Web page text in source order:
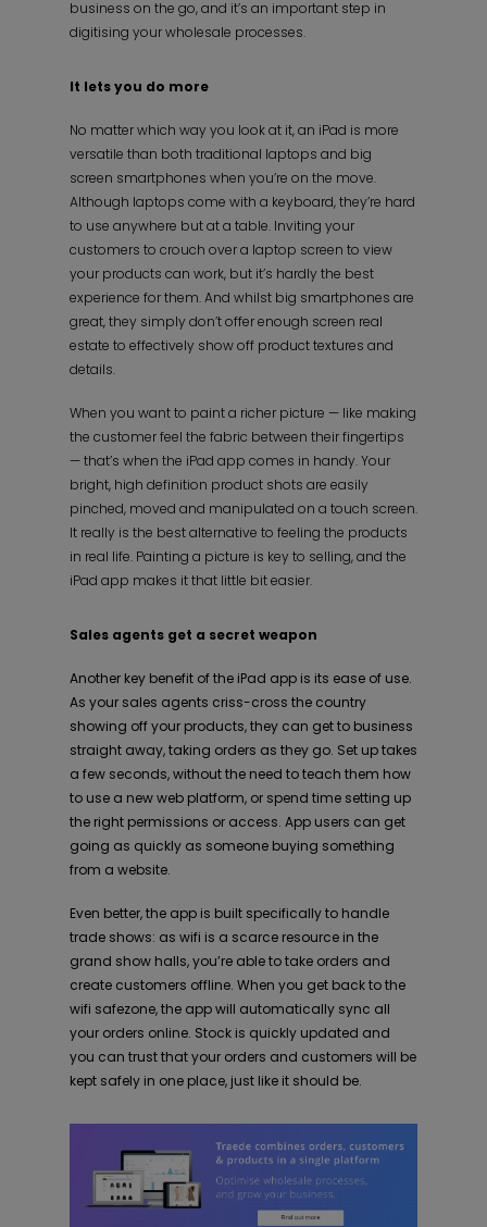
business on the go, and it’s an important step in
digitising your wholesale processes.
It lets you do more
No matter which way you look at it, an iPad is more
versatile than both traditional laptops and big
screen smartphones when you’re on the move.
Although laptops come with a keyboard, they’re hard
to use anywhere but at a table. Inviting your
customers to crouch over a laptop screen to view
your products can work, but it’s hardly the best
experience for them. And whilst big smartphones are
great, they simply don’t offer enough screen real
estate to effectively show off product textures and
details.
When you want to paint a richer picture — like making
the customer feel the fabric between their fingertips
— that’s when the iPad app comes in handy. Your
bright, high definition product shots are easily
pinched, moved and manipulated on a touch screen.
It really is the best alternative to feeling the products
in real life. Painting a picture is key to selling, and the
iPad app makes it that little bit easier.
Sales agents get a secret weapon
Another key benefit of the iPad app is its ease of use.
As your sales agents criss-cross the country
showing off your products, they can get to business
straight away, taking orders as they go. Set up takes
a few seconds, without the need to teach them how
to use a new web platform, or spend time setting up
the right permissions or access. App users can get
going as quickly as someone buying something
from a website.
Even better, the app is built specifically to handle
trade shows: as wifi is a scarce resource in the
grand show halls, you’re able to take orders and
create customers offline. When you get back to the
wifi safezone, the app will automatically sync all
your orders online. Stock is quickly updated and
you can trust that your orders and customers will be
kept safely in one place, just like it should be.